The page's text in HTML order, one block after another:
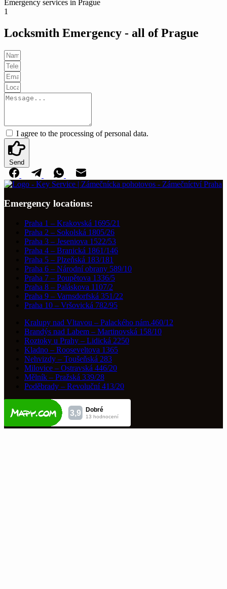
Emergency services in Prague
1
Locksmith Emergency - all of Prague
I agree to the processing of personal data.
Send
Emergency locations:
Praha 1 – Krakovská 1695/21
Praha 2 – Sokolská 1805/26
Praha 3 – Jeseniova 1522/53
Praha 4 – Branická 1861/146
Praha 5 – Plzeňská 183/181
Praha 6 – Národní obrany 589/10
Praha 7 – Poupětova 1336/5
Praha 8 – Paláskova 1107/2
Praha 9 – Varnsdorfská 351/22
Praha 10 – Vršovická 782/95
Kralupy nad Vltavou – Palackého nám.460/12
Brandýs nad Labem – Martinovská 158/10
Roztoky u Prahy – Lidická 2250
Kladno – Rooseveltova 1365
Nehvizdy – Toušeňská 283
Milovice – Ostravská 446/20
Mělník – Pražská 339/28
Poděbrady – Revoluční 413/20